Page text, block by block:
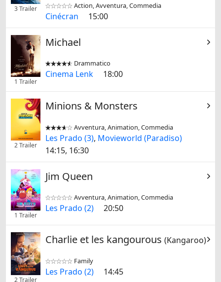
3 Trailer 
 Action, Avventura, Commedia
Cinécran 15:00
1 Trailer
Michael

 Drammatico
Cinema Lenk 18:00
2 Trailer
Minions & Monsters

 Avventura, Animation, Commedia
Les Prado (3), Movieworld (Paradiso)
14:15, 16:30
1 Trailer
Jim Queen

 Avventura, Animation, Commedia
Les Prado (2) 20:50
2 Trailer
Charlie et les kangourous (Kangaroo)

 Family
Les Prado (2) 14:45